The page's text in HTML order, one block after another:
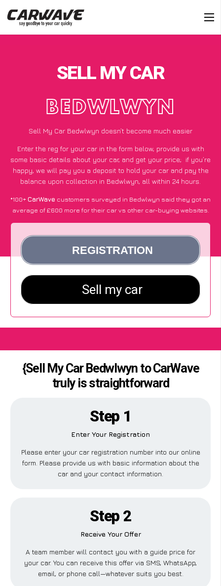
SELL MY CAR
BEDWLWYN
Sell My Car Bedwlwyn doesn’t become much easier
Enter the reg for your car in the form below, provide us with
some basic details about your car, and get your price; if you’re
happy, we will pay you a deposit to hold your car and pay the
balance upon collection in Bedwlwyn, all within 24 hours.
*100+CarWave customers surveyed in Bedwlwyn said they got an
average of £600 more for their car vs other car-buying websites.
{Sell My Car Bedwlwyn to CarWave
truly is straightforward
Step 1
Enter Your Registration
Please enter your car registration number into our online
form. Please provide us with basic information about the
car and your contact information.
Step 2
Receive Your Offer
A team member will contact you with a guide price for
your car. You can receive this offer via SMS, WhatsApp,
email, or phone call—whatever suits you best.